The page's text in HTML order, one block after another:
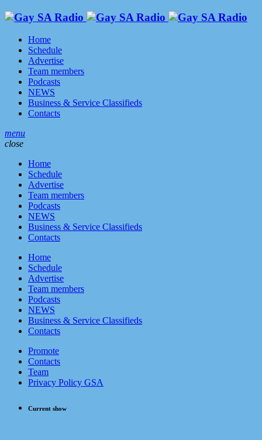
Home
Schedule
Advertise
Team members
Podcasts
NEWS
Business & Service Classifieds
Contacts
menu
close
Home
Schedule
Advertise
Team members
Podcasts
NEWS
Business & Service Classifieds
Contacts
Home
Schedule
Advertise
Team members
Podcasts
NEWS
Business & Service Classifieds
Contacts
Promote
Contacts
Team
Privacy Policy GSA
Current show